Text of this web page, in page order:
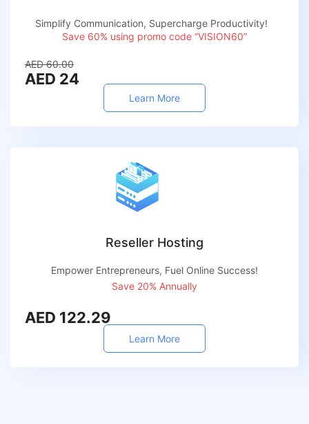
Simplify Communication, Supercharge Productivity!
Save 60% using promo code “VISION60”
AED 60.00
AED 24
Learn More
Reseller Hosting
Empower Entrepreneurs, Fuel Online Success!
Save 20% Annually
AED 122.29
Learn More